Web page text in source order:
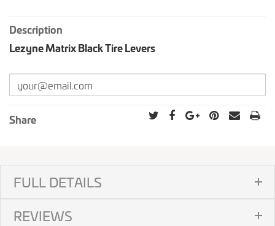
Description
Lezyne Matrix Black Tire Levers
Share
FULL DETAILS
REVIEWS